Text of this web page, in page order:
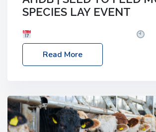
SPECIES LAY EVENT
– 2:30pm
Location: FarmED, Station
Shipton-under-Wychwood, Oxfordshire
livestock system, join one of our
Read More